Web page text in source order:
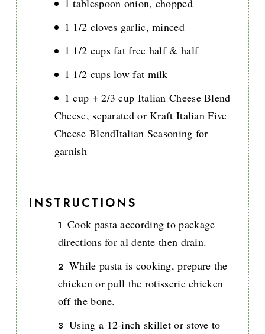
1 tablespoon onion, chopped
1 1/2 cloves garlic, minced
1 1/2 cups fat free half & half
1 1/2 cups low fat milk
1 cup + 2/3 cup Italian Cheese Blend
Cheese, separated or Kraft Italian Five
Cheese BlendItalian Seasoning for
garnish
INSTRUCTIONS
Cook pasta according to package
directions for al dente then drain.
While pasta is cooking, prepare the
chicken or pull the rotisserie chicken
off the bone.
Using a 12-inch skillet or stove to